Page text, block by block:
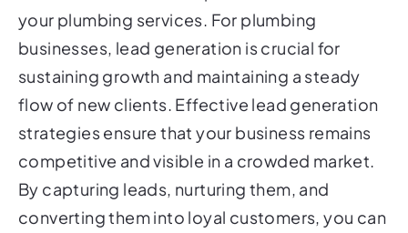
your plumbing services. For plumbing
businesses, lead generation is crucial for
sustaining growth and maintaining a steady
flow of new clients. Effective lead generation
strategies ensure that your business remains
competitive and visible in a crowded market.
By capturing leads, nurturing them, and
converting them into loyal customers, you can